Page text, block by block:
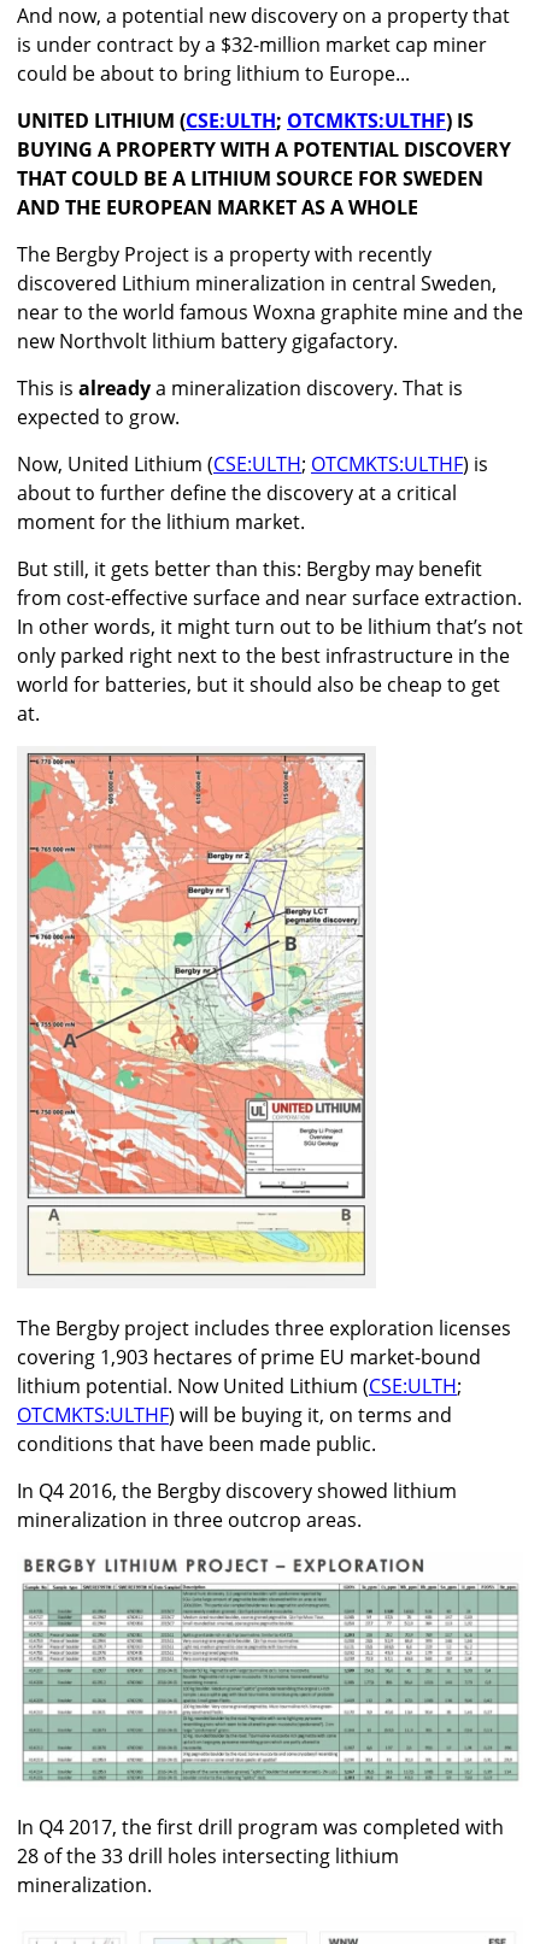
And now, a potential new discovery on a property that
is under contract by a $32-million market cap miner
could be about to bring lithium to Europe...
UNITED LITHIUM (CSE:ULTH; OTCMKTS:ULTHF) IS
BUYING A PROPERTY WITH A POTENTIAL DISCOVERY
THAT COULD BE A LITHIUM SOURCE FOR SWEDEN
AND THE EUROPEAN MARKET AS A WHOLE
The Bergby Project is a property with recently
discovered Lithium mineralization in central Sweden,
near to the world famous Woxna graphite mine and the
new Northvolt lithium battery gigafactory.
This is alreadya mineralization discovery. That is
expected to grow.
Now, United Lithium (CSE:ULTH; OTCMKTS:ULTHF) is
about to further define the discovery at a critical
moment for the lithium market.
But still, it gets better than this: Bergby may benefit
from cost-effective surface and near surface extraction.
In other words, it might turn out to be lithium that’s not
only parked right next to the best infrastructure in the
world for batteries, but it should also be cheap to get
at.
The Bergby project includes three exploration licenses
covering 1,903 hectares of prime EU market-bound
lithium potential. Now United Lithium (CSE:ULTH;
OTCMKTS:ULTHF) will be buying it, on terms and
conditions that have been made public.
In Q4 2016, the Bergby discovery showed lithium
mineralization in three outcrop areas.
In Q4 2017, the first drill program was completed with
28 of the 33 drill holes intersecting lithium
mineralization.